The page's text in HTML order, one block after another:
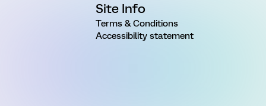
Site Info
Terms & Conditions
Accessibility statement